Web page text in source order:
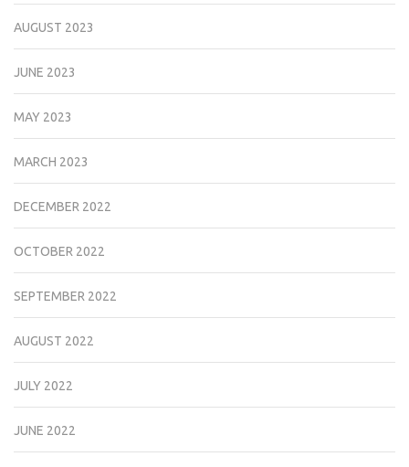
AUGUST 2023
JUNE 2023
MAY 2023
MARCH 2023
DECEMBER 2022
OCTOBER 2022
SEPTEMBER 2022
AUGUST 2022
JULY 2022
JUNE 2022